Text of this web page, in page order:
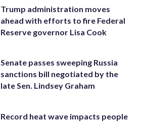
Trump administration moves
ahead with efforts to fire Federal
Reserve governor Lisa Cook
Senate passes sweeping Russia
sanctions bill negotiated by the
late Sen. Lindsey Graham
Record heat wave impacts people